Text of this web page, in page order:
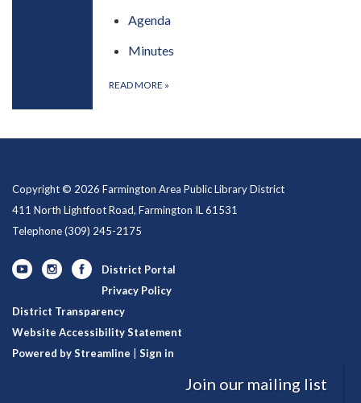
Agenda
Minutes
READ MORE »
Copyright © 2026 Farmington Area Public Library District
411 North Lightfoot Road, Farmington IL 61531
Telephone(309) 245-2175
District Portal
Privacy Policy
District Transparency
Website Accessibility Statement
Powered by Streamline
Sign in
Join our mailing list